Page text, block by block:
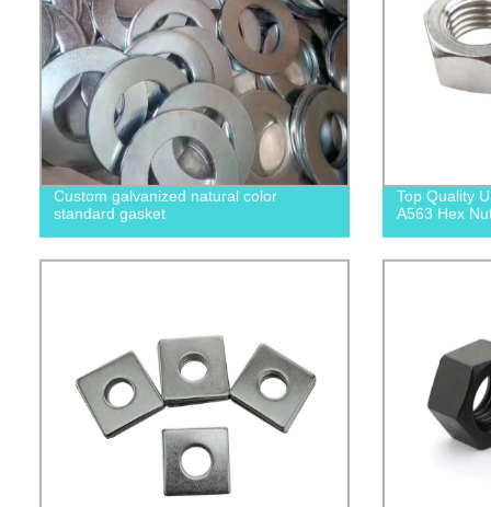
Custom galvanized natural color
standard gasket
Top Quality
A563 Hex